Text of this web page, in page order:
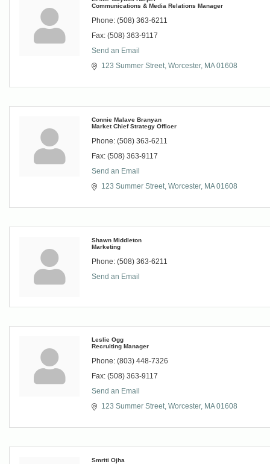
Communications & Media Relations Manager
Phone: (508) 363-6211
Fax: (508) 363-9117
Send an Email
123 Summer Street Worcester MA 01608
Connie Malave Branyan
Market Chief Strategy Officer
Phone: (508) 363-6211
Fax: (508) 363-9117
Send an Email
123 Summer Street Worcester MA 01608
Shawn Middleton
Marketing
Phone: (508) 363-6211
Send an Email
Leslie Ogg
Recruiting Manager
Phone: (803) 448-7326
Fax: (508) 363-9117
Send an Email
123 Summer Street Worcester MA 01608
Smriti Ojha